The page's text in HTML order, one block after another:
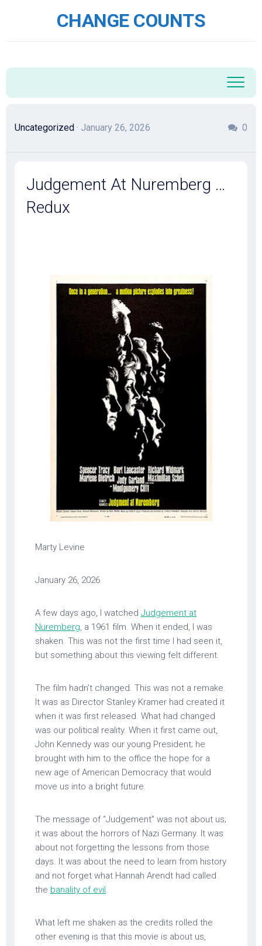
CHANGE COUNTS
Uncategorized · January 26, 2026 0
Judgement At Nuremberg …
Redux
Marty Levine
January 26, 2026
A few days ago, I watched Judgement at
Nuremberg, a 1961 film. When it ended, I was
shaken. This was not the first time I had seen it,
but something about this viewing felt different.
The film hadn’t changed. This was not a remake.
It was as Director Stanley Kramer had created it
when it was first released. What had changed
was our political reality. When it first came out,
John Kennedy was our young President; he
brought with him to the office the hope for a
new age of American Democracy that would
move us into a bright future.
The message of “Judgement” was not about us;
it was about the horrors of Nazi Germany. It was
about not forgetting the lessons from those
days. It was about the need to learn from history
and not forget what Hannah Arendt had called
the banality of evil.
What left me shaken as the credits rolled the
other evening is that this movie is about us,